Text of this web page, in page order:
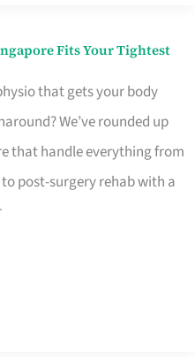
Fits Your Tightest
that gets your body
We’ve rounded up
that handle everything from
post-surgery rehab with a